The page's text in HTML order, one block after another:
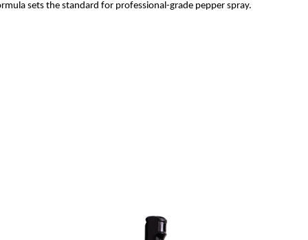
sets the standard for professional-grade pepper spray.